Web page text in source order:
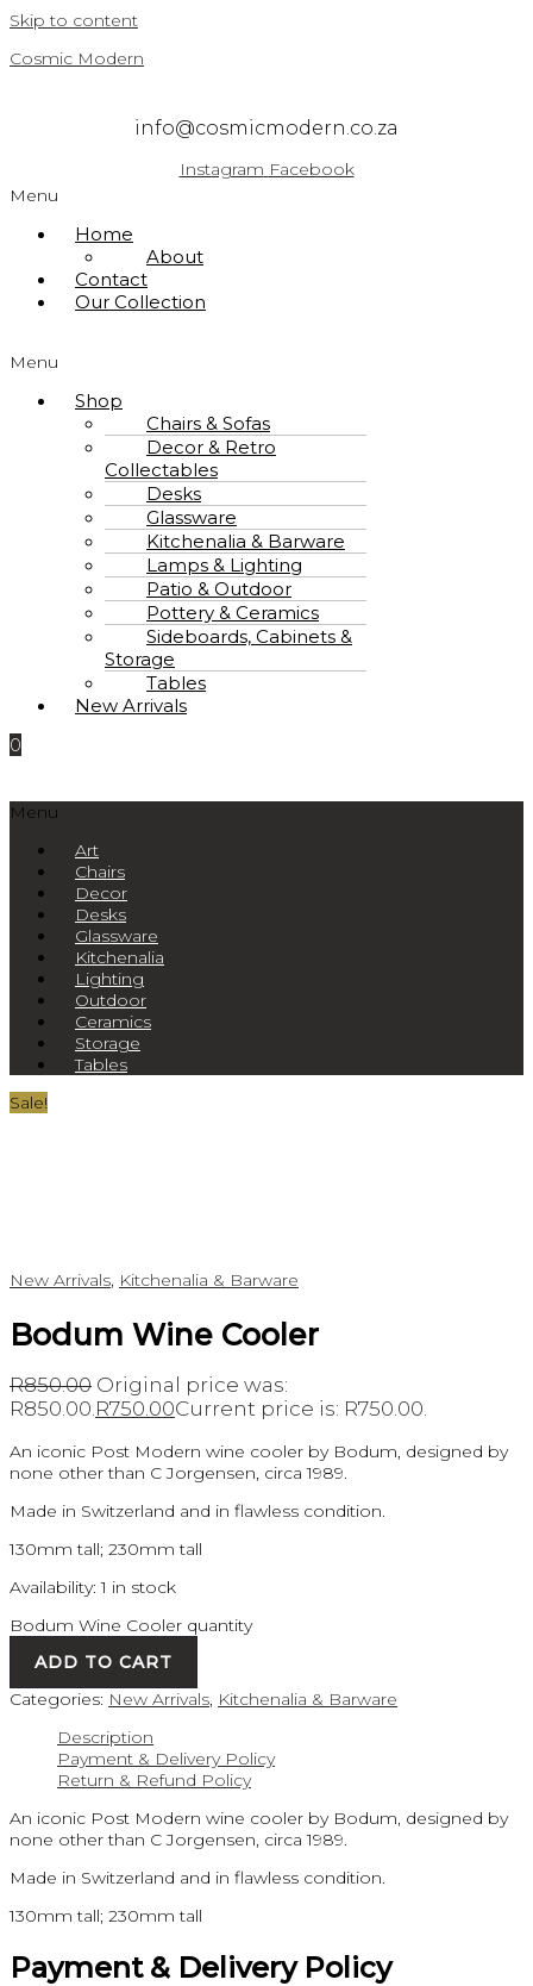
Skip to content
Cosmic Modern
info@cosmicmodern.co.za
Instagram Facebook
Menu
Home
About
Contact
Our Collection
Menu
Shop
Chairs & Sofas
Decor & Retro
Collectables
Desks
Glassware
Kitchenalia & Barware
Lamps & Lighting
Patio & Outdoor
Pottery & Ceramics
Sideboards, Cabinets &
Storage
Tables
New Arrivals
0
Menu
Art
Chairs
Decor
Desks
Glassware
Kitchenalia
Lighting
Outdoor
Ceramics
Storage
Tables
Sale!
New Arrivals, Kitchenalia & Barware
Bodum Wine Cooler
R850.00 Original price was:
R850.00. R750.00Current price is: R750.00.
An iconic Post Modern wine cooler by Bodum, designed by
none other than C Jorgensen, circa 1989.
Made in Switzerland and in flawless condition.
130mm tall; 230mm tall
Availability: 1 in stock
Bodum Wine Cooler quantity
ADD TO CART
Categories: New Arrivals, Kitchenalia & Barware
Description
Payment & Delivery Policy
Return & Refund Policy
An iconic Post Modern wine cooler by Bodum, designed by
none other than C Jorgensen, circa 1989.
Made in Switzerland and in flawless condition.
130mm tall; 230mm tall
Payment & Delivery Policy